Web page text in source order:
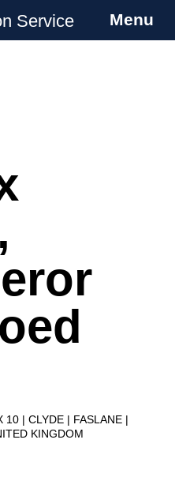
Nuclear Weapons
Menu
10 CLYDE
FASLANE
KINGDOM